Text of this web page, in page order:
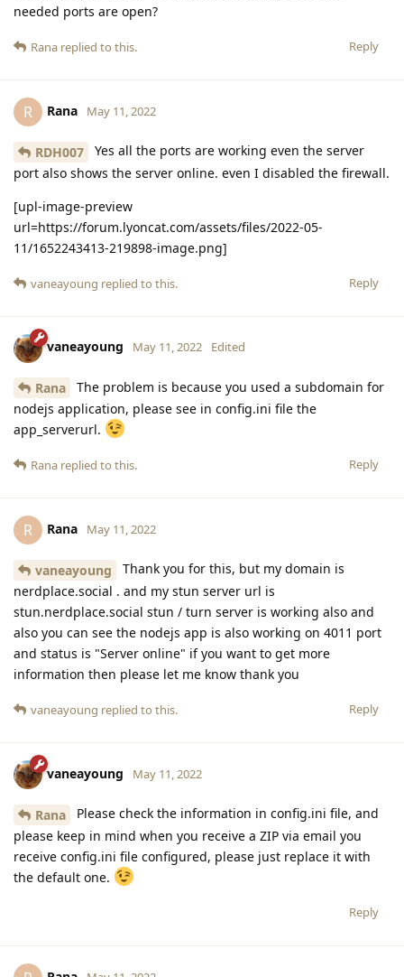
needed ports are open?
Reply
Rana replied to this.
R Rana May 11, 2022
RDH007
Yes all the ports are working even the server
port also shows the server online. even I disabled the firewall.
[upl-image-preview
url=https://forum.lyoncat.com/assets/files/2022-05-
11/1652243413-219898-image.png]
Reply
vaneayoung replied to this.
vaneayoung May 11, 2022 Edited
Rana
The problem is because you used a subdomain for
nodejs application, please see in config.ini file the
app_serverurl.
Reply
Rana replied to this.
R Rana May 11, 2022
vaneayoung
Thank you for this, but my domain is
nerdplace.social . and my stun server url is
stun.nerdplace.social stun / turn server is working also and
also you can see the nodejs app is also working on 4011 port
and status is "Server online" if you want to get more
information then please let me know thank you
Reply
vaneayoung replied to this.
vaneayoung May 11, 2022
Rana
Please check the information in config.ini file, and
please keep in mind when you receive a ZIP via email you
receive config.ini file configured, please just replace it with
the default one.
Reply